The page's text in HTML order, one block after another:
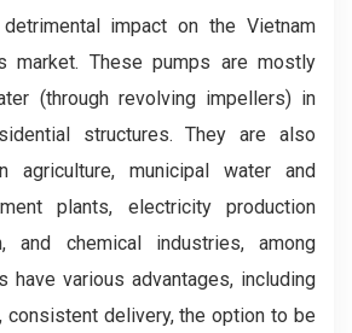
impact on the Vietnam
market. These pumps are mostly
(through revolving impellers) in
structures. They are also
agriculture, municipal water and
plants, electricity production
and chemical industries, among
have various advantages, including
consistent delivery, the option to be